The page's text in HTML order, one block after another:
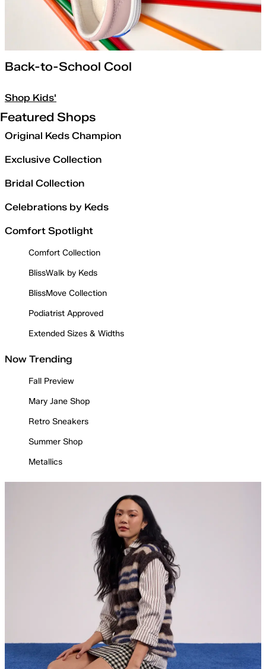
Back-to-School Cool
Shop Kids'
Featured Shops
Original Keds Champion
Exclusive Collection
Bridal Collection
Celebrations by Keds
Comfort Spotlight
Comfort Collection
BlissWalk by Keds
BlissMove Collection
Podiatrist Approved
Extended Sizes & Widths
Now Trending
Fall Preview
Mary Jane Shop
Retro Sneakers
Summer Shop
Metallics